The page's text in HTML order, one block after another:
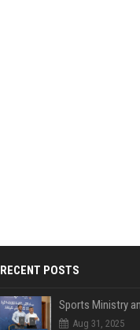
RECENT POSTS
Aug 31, 2025